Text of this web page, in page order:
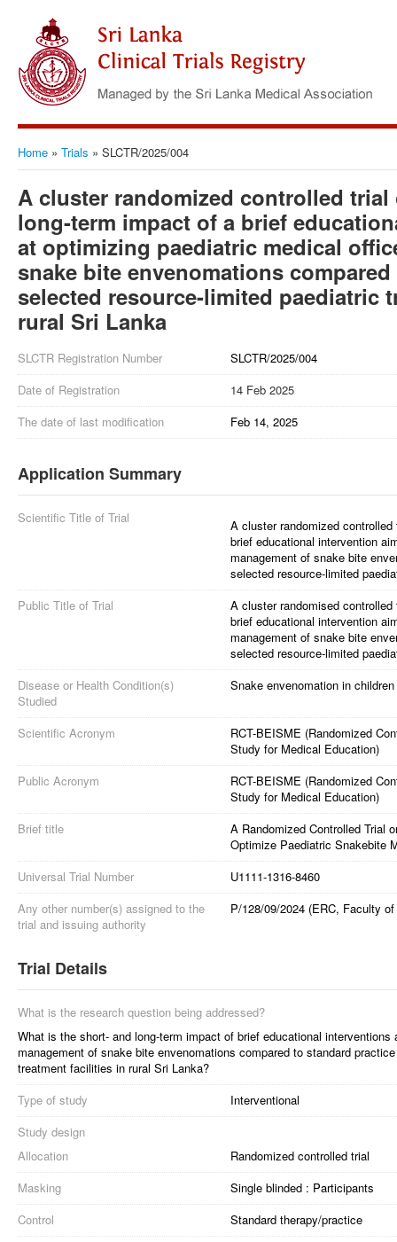
Home » Trials » SLCTR/2025/004
A cluster randomized controlled
long-term impact of a brief
at optimizing paediatric medical
snake bite envenomations
selected resource-limited paediatric
rural Sri Lanka
SLCTR Registration Number
SLCTR/2025/004
Date of Registration
14 Feb 2025
The date of last modification
Feb 14, 2025
Application Summary
Scientific Title of Trial
A cluster randomized
brief educational intervention
management of snake bite
selected resource-limited
Public Title of Trial
A cluster randomised
brief educational intervention
management of snake bite
selected resource-limited
Disease or Health Condition(s)
Studied
Snake envenomation in children
Scientific Acronym
RCT-BEISME (Randomized
Study for Medical Education)
Public Acronym
RCT-BEISME (Randomized
Study for Medical Education)
Brief title
A Randomized Controlled Trial
Optimize Paediatric Snakebite
Universal Trial Number
U1111-1316-8460
Any other number(s) assigned to the
trial and issuing authority
P/128/09/2024 (ERC, Faculty
Trial Details
What is the research question being addressed?
What is the short- and long-term impact of brief educational
management of snake bite envenomations compared to standard
treatment facilities in rural Sri Lanka?
Type of study
Interventional
Study design
Allocation
Randomized controlled trial
Masking
Single blinded : Participants
Control
Standard therapy/practice